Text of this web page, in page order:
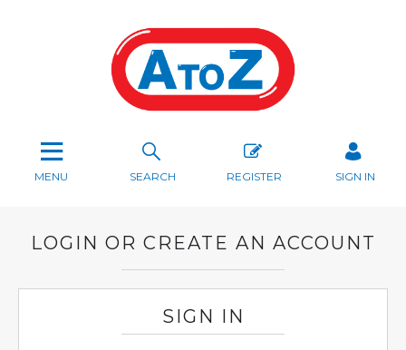
SEARCH REGISTER SIGN IN
MENU
LOGIN OR CREATE AN ACCOUNT
SIGN IN